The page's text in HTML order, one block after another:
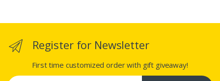
Register for Newsletter
First time customized order with gift giveaway!